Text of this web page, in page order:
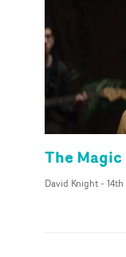
The
David Knight-